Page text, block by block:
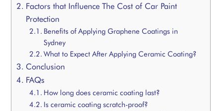
Factors that Influence The Cost of Car Paint
Protection
Benefits of Applying Graphene Coatings in
Sydney
What to Expect After Applying Ceramic Coating?
Conclusion
FAQs
How long does ceramic coating last?
Is ceramic coating scratch-proof?